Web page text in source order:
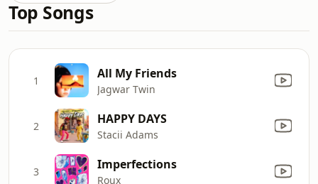
Top Songs
1 All My Friends
Jagwar Twin
2 HAPPY DAYS
Stacii Adams
3 Imperfections
Roux